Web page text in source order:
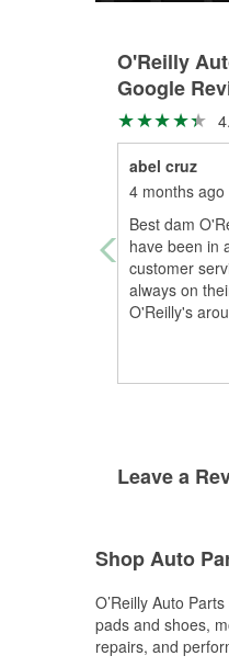
O'Reilly
Google
abel cruz
4 months ago
Best dam
have been in
customer
always on
O'Reilly's arou
Leave a
Shop Auto
O’Reilly Auto
pads and shoes,
repairs, and